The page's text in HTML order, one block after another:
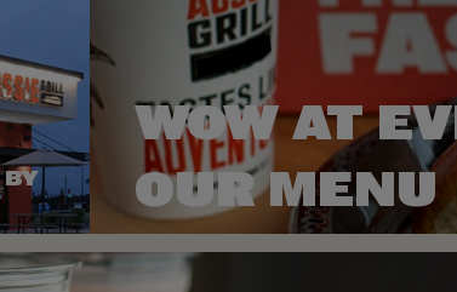
BY
WOW AT
OUR MENU